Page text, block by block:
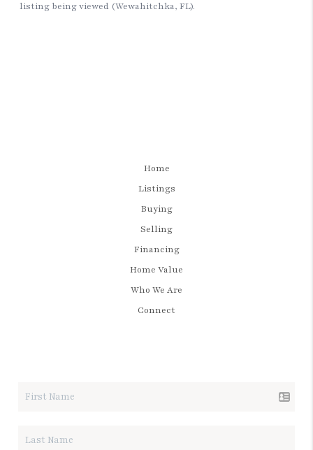
Home
Listings
Buying
Selling
Financing
Home Value
Who We Are
Connect